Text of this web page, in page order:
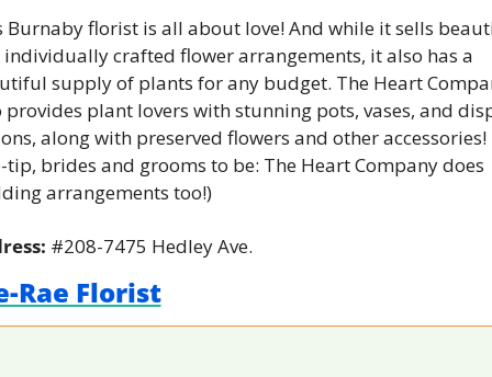
Burnaby florist is all about love! And while it sells
crafted flower arrangements, it also has a
supply of plants for any budget. The Heart
provides plant lovers with stunning pots, vases, and
along with preserved flowers and other accessories!
tip, brides and grooms to be: The Heart Company does
arrangements too!)
#208-7475 Hedley Ave.
Rae Florist